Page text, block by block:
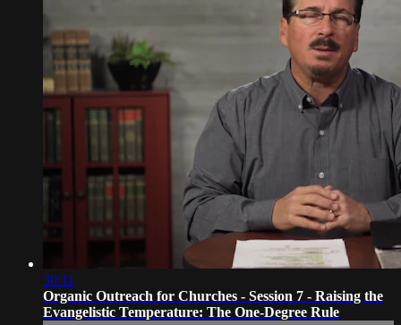
30:11
Organic Outreach for Churches - Session 7 - Raising the
Evangelistic Temperature: The One-Degree Rule